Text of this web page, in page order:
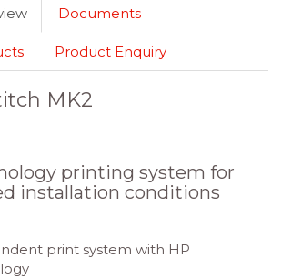
Documents
Product Enquiry
MK2
printing system for
installation conditions
print system with HP